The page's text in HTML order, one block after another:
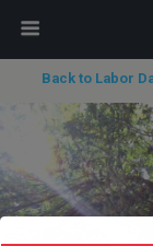
Back to Labor